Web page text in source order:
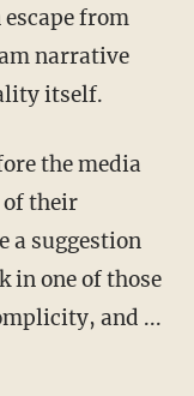
from
narrative
itself.
of their
a suggestion
in one of those
and ...